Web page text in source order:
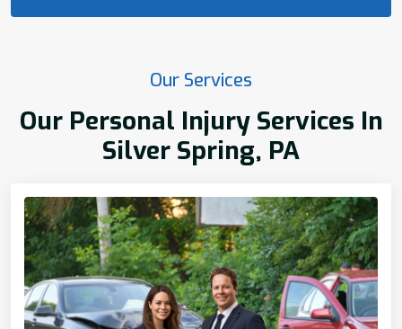
Our Services
Our Personal Injury Services In
Silver Spring, PA